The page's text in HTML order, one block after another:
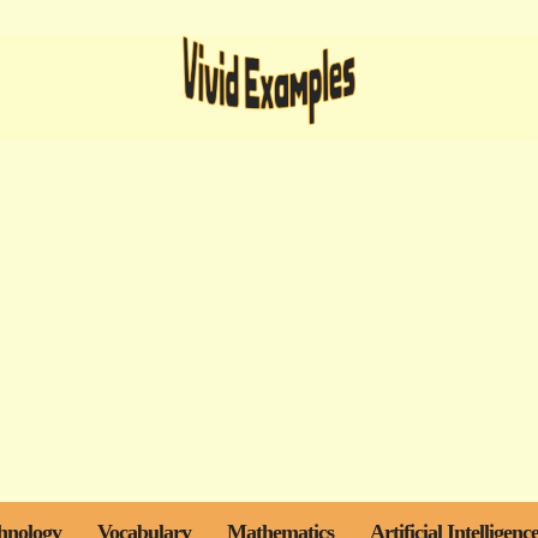
Vocabulary Mathematics Artificial Intelligence